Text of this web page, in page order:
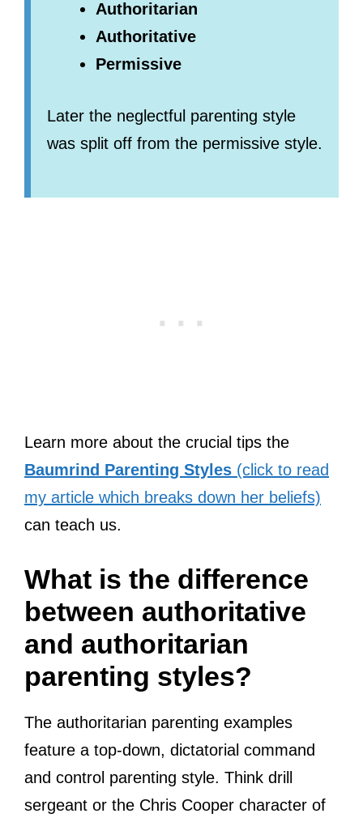
Authoritarian
Authoritative
Permissive
Later the neglectful parenting style
was split off from the permissive style.
Learn more about the crucial tips the
Baumrind Parenting Styles (click to read
my article which breaks down her beliefs)
can teach us.
What is the difference
between authoritative
and authoritarian
parenting styles?
The authoritarian parenting examples
feature a top-down, dictatorial command
and control parenting style. Think drill
sergeant or the Chris Cooper character of